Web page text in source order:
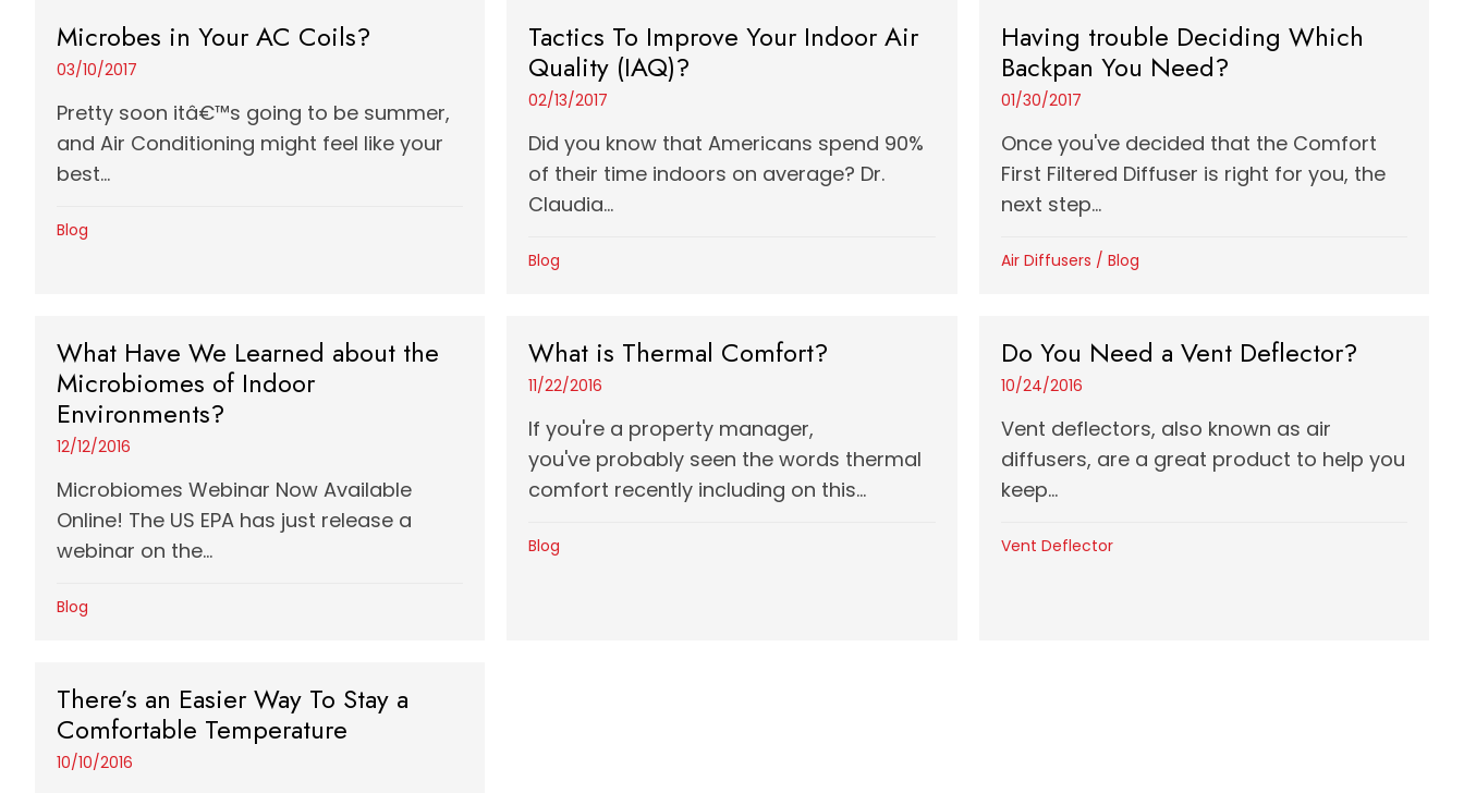
Microbes in Your AC Coils?
03/10/2017
Pretty soon itâ€™s going to be summer,
and Air Conditioning might feel like your
best...
Blog
Tactics To Improve Your Indoor Air
Quality (IAQ)?
02/13/2017
Did you know that Americans spend 90%
of their time indoors on average? Dr.
Claudia...
Blog
Having trouble Deciding Which
Backpan You Need?
01/30/2017
Once you've decided that the Comfort
First Filtered Diffuser is right for you, the
next step...
Air Diffusers / Blog
What Have We Learned about the
Microbiomes of Indoor
Environments?
12/12/2016
Microbiomes Webinar Now Available
Online! The US EPA has just release a
webinar on the...
Blog
What is Thermal Comfort?
11/22/2016
If you're a property manager,
you've probably seen the words thermal
comfort recently including on this...
Blog
Do You Need a Vent Deflector?
10/24/2016
Vent deflectors, also known as air
diffusers, are a great product to help you
keep...
Vent Deflector
There’s an Easier Way To Stay a
Comfortable Temperature
10/10/2016